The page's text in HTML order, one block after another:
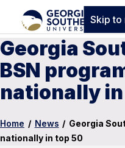
Skip to
Georgia
BSN
nationally
Home / News / Georgia
nationally in top 50